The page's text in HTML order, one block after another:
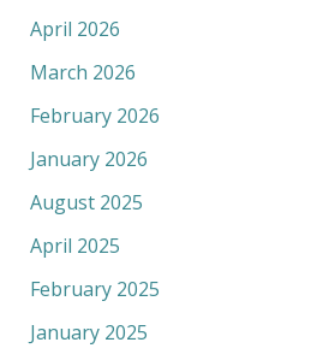
April 2026
March 2026
February 2026
January 2026
August 2025
April 2025
February 2025
January 2025